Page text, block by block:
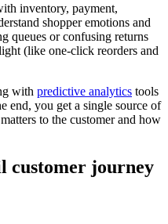
inventory, payment,
shopper emotions and
queues or confusing returns
(like one-click reorders and
with predictive analytics tools
end, you get a single source of
to the customer and how
customer journey